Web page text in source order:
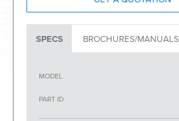
SPECS BROCHURES/MANUALS
MODEL
PART ID